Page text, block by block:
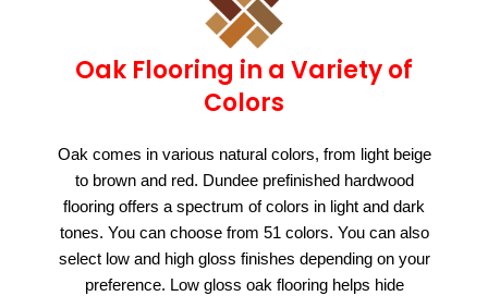
Oak Flooring in a Variety of
Colors
Oak comes in various natural colors, from light beige
to brown and red. Dundee prefinished hardwood
flooring offers a spectrum of colors in light and dark
tones. You can choose from 51 colors. You can also
select low and high gloss finishes depending on your
preference. Low gloss oak flooring helps hide